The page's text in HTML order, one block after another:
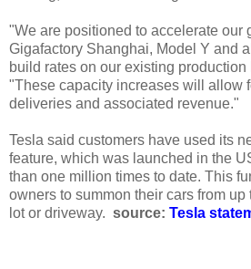
"We are positioned to accelerate our
Gigafactory Shanghai, Model Y and
build rates on our existing
"These capacity increases will allow
deliveries and associated revenue."
Tesla said customers have used its
feature, which was launched in the
than one million times to date. This
owners to summon their cars from
lot or driveway. source: Tesla